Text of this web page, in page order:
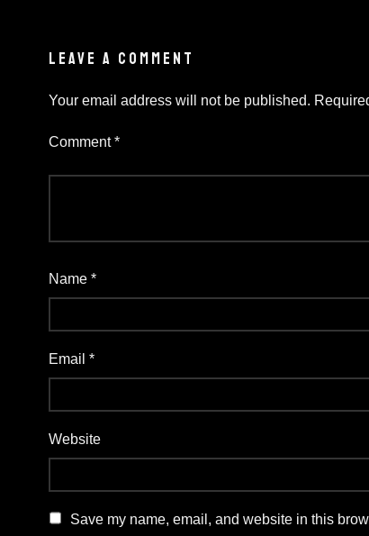
LEAVE A COMMENT
Your email address will not be published.
Comment*
Name *
Email *
Website
Save my name, email, and website in this